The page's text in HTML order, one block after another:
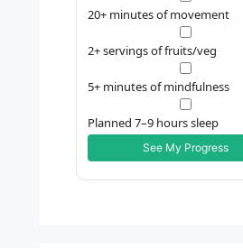
20+ minutes of movement
2+ servings of fruits/veg
5+ minutes of mindfulness
Planned 7–9 hours sleep
See My Progress